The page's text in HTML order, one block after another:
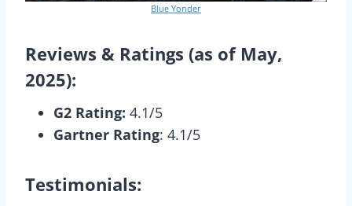
Blue Yonder
Reviews & Ratings (as of May,
2025):
G2 Rating: 4.1/5
Gartner Rating: 4.1/5
Testimonials: